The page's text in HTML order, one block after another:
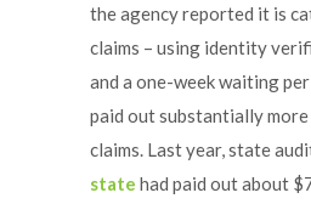
the agency reported it is
claims – using identity
and a one-week waiting
paid out substantially
claims. Last year, state
state had paid out about